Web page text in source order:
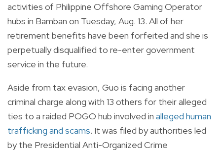
activities of Philippine Offshore Gaming Operator
hubs in Bamban on Tuesday, Aug. 13. All of her
retirement benefits have been forfeited and she is
perpetually disqualified to re-enter government
service in the future.
Aside from tax evasion, Guo is facing another
criminal charge along with 13 others for their alleged
ties to a raided POGO hub involved in alleged human
trafficking and scams. It was filed by authorities led
by the Presidential Anti-Organized Crime